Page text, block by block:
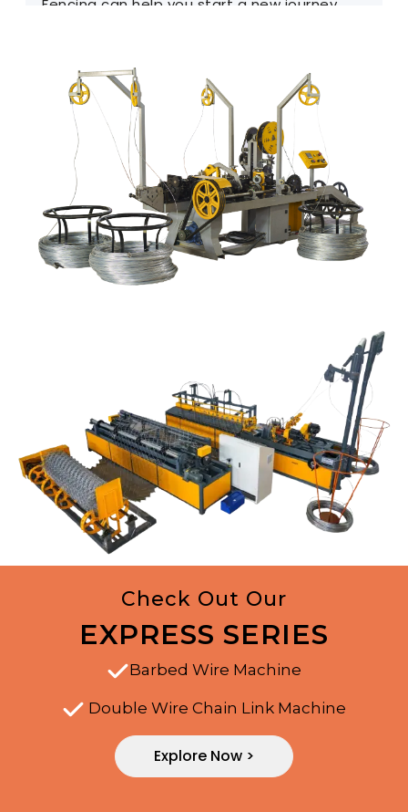
Fencing can help you start a new journey.
Check Out Our
EXPRESS SERIES
Barbed Wire Machine
Double Wire Chain Link Machine
Explore Now >